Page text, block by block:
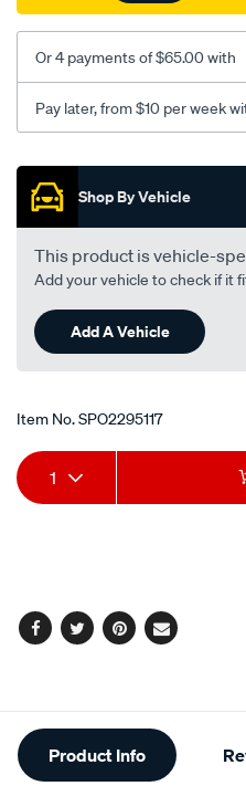
-
front/SPO2295117.html
Or 4 payments of $65.00 with
Pay later, from $10 per week
Promotions
Shop By Vehicle
This product is vehicle-
Add your vehicle to check if it
Add A Vehicle
Item No.SPO2295117
Add
to
Product
Actions
1
Facebook
TwitterPinterest
Email
Additional
Information
Product Info